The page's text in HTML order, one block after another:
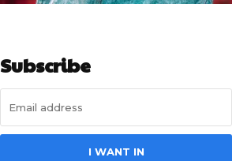
Subscribe
I WANT IN